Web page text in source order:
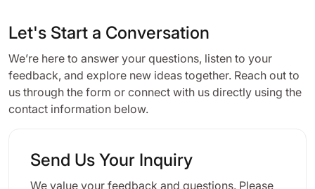
Let's Start a Conversation
We’re here to answer your questions, listen to your
feedback, and explore new ideas together. Reach out to
us through the form or connect with us directly using the
contact information below.
Send Us Your Inquiry
We value your feedback and questions. Please